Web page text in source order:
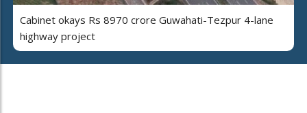
Cabinet okays Rs 8970 crore Guwahati-Tezpur 4-lane
highway project